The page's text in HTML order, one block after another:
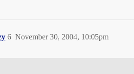
November 30, 2004, 10:05pm
6